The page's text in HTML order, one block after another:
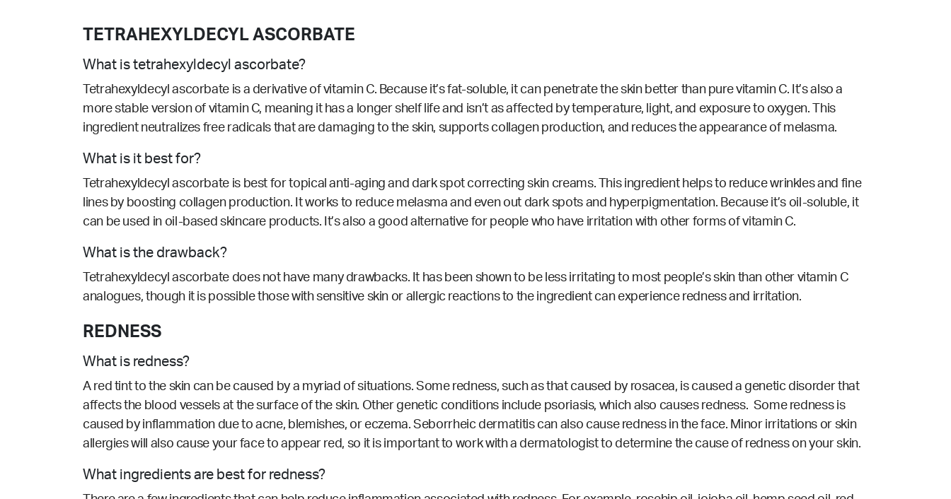
TETRAHEXYLDECYL ASCORBATE
What is tetrahexyldecyl ascorbate?
Tetrahexyldecyl ascorbate is a derivative of vitamin C. Because it’s fat-soluble, it can penetrate the skin better than pure vitamin C. It’s also a
more stable version of vitamin C, meaning it has a longer shelf life and isn’t as affected by temperature, light, and exposure to oxygen. This
ingredient neutralizes free radicals that are damaging to the skin, supports collagen production, and reduces the appearance of melasma.
What is it best for?
Tetrahexyldecyl ascorbate is best for topical anti-aging and dark spot correcting skin creams. This ingredient helps to reduce wrinkles and fine
lines by boosting collagen production. It works to reduce melasma and even out dark spots and hyperpigmentation. Because it’s oil-soluble, it
can be used in oil-based skincare products. It’s also a good alternative for people who have irritation with other forms of vitamin C.
What is the drawback?
Tetrahexyldecyl ascorbate does not have many drawbacks. It has been shown to be less irritating to most people’s skin than other vitamin C
analogues, though it is possible those with sensitive skin or allergic reactions to the ingredient can experience redness and irritation.
REDNESS
What is redness?
A red tint to the skin can be caused by a myriad of situations. Some redness, such as that caused by rosacea, is caused a genetic disorder that
affects the blood vessels at the surface of the skin. Other genetic conditions include psoriasis, which also causes redness. Some redness is
caused by inflammation due to acne, blemishes, or eczema.Seborrheic dermatitis can also cause redness in the face. Minor irritations or skin
allergies will also cause your face to appear red, so it is important to work with a dermatologist to determine the cause of redness on your skin.
What ingredients are best for redness?